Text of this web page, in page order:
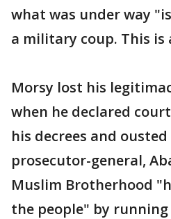
what was under way
a military coup. This is
Morsy lost his
when he declared
his decrees and
prosecutor-general,
Muslim Brotherhood
the people" by